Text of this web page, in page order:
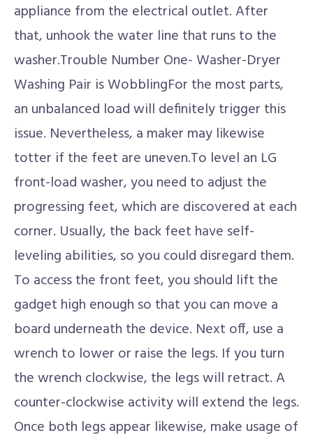
appliance from the electrical outlet. After
that, unhook the water line that runs to the
washer.Trouble Number One- Washer-Dryer
Washing Pair is WobblingFor the most parts,
an unbalanced load will definitely trigger this
issue. Nevertheless, a maker may likewise
totter if the feet are uneven.To level an LG
front-load washer, you need to adjust the
progressing feet, which are discovered at each
corner. Usually, the back feet have self-
leveling abilities, so you could disregard them.
To access the front feet, you should lift the
gadget high enough so that you can move a
board underneath the device. Next off, use a
wrench to lower or raise the legs. If you turn
the wrench clockwise, the legs will retract. A
counter-clockwise activity will extend the legs.
Once both legs appear likewise, make usage of